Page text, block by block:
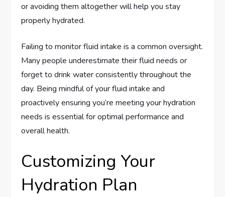
or avoiding them altogether will help you stay
properly hydrated.
Failing to monitor fluid intake is a common oversight.
Many people underestimate their fluid needs or
forget to drink water consistently throughout the
day. Being mindful of your fluid intake and
proactively ensuring you’re meeting your hydration
needs is essential for optimal performance and
overall health.
Customizing Your
Hydration Plan